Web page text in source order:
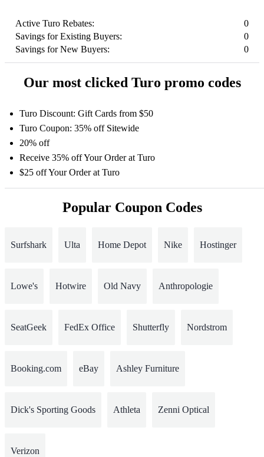
Active Turo Rebates:
0
Savings for Existing Buyers:
0
Savings for New Buyers:
0
Our most clicked Turo promo codes
Turo Discount: Gift Cards from $50
Turo Coupon: 35% off Sitewide
20% off
Receive 35% off Your Order at Turo
$25 off Your Order at Turo
Popular Coupon Codes
Surfshark Ulta Home Depot Nike Hostinger
Lowe's Hotwire Old Navy Anthropologie
SeatGeek FedEx Office Shutterfly Nordstrom
Booking.com eBay Ashley Furniture
Dick's Sporting Goods Athleta Zenni Optical
Verizon